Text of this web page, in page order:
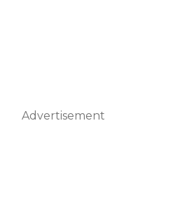
Advertisement